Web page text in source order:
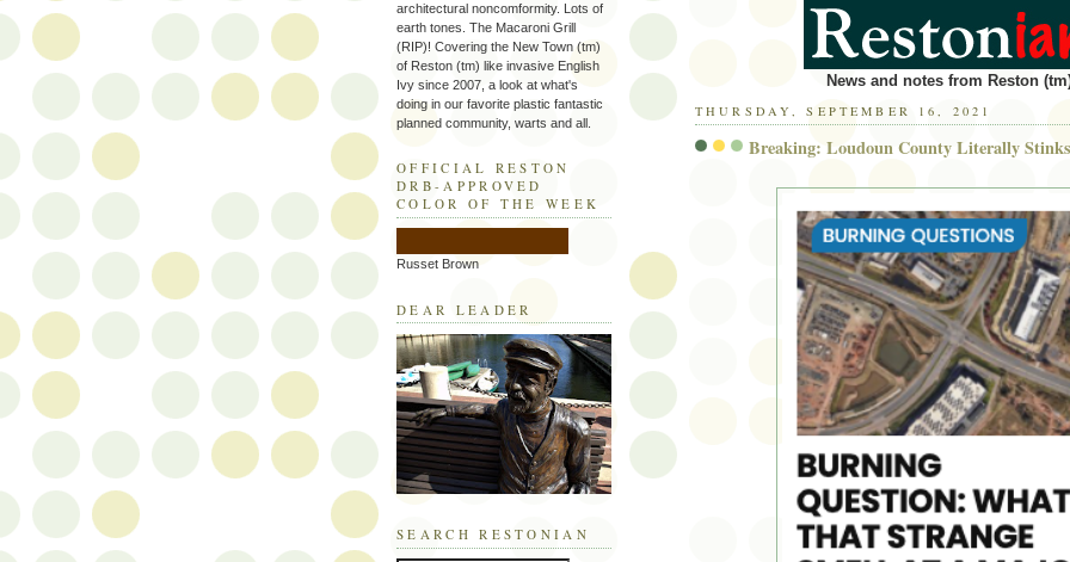
News and notes from Reston
THURSDAY, SEPTEMBER 16, 2021
Breaking: Loudoun County Literally Stinks
architectural noncomformity. Lots of
earth tones. The Macaroni Grill
(RIP)! Covering the New Town (tm)
of Reston (tm) like invasive English
Ivy since 2007, a look at what's
doing in our favorite plastic fantastic
planned community, warts and all.
OFFICIAL RESTON
DRB-APPROVED
COLOR OF THE WEEK
Russet Brown
DEAR LEADER
SEARCH RESTONIAN